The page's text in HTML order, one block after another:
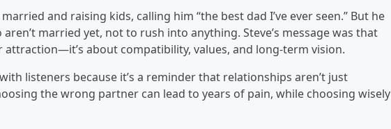
and raising kids, calling him “the best dad I’ve ever seen.” But he
married yet, not to rush into anything. Steve’s message was that
attraction—it’s about compatibility, values, and long-term vision.
listeners because it’s a reminder that relationships aren’t just
the wrong partner can lead to years of pain, while choosing wisely